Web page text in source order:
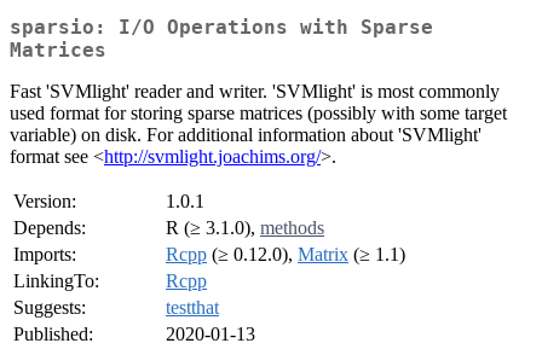
sparsio: I/O Operations with Sparse
Matrices
Fast 'SVMlight' reader and writer. 'SVMlight' is most commonly
used format for storing sparse matrices (possibly with some target
variable) on disk. For additional information about 'SVMlight'
format see <http://svmlight.joachims.org/>.
Version:
1.0.1
Depends:
R (≥ 3.1.0), methods
Imports:
Rcpp (≥ 0.12.0), Matrix (≥ 1.1)
LinkingTo:
Rcpp
Suggests:
testthat
Published:
2020-01-13